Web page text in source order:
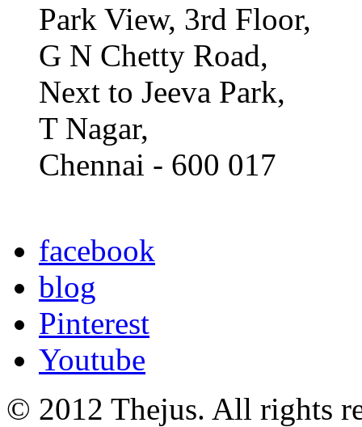
Park View, 3rd Floor,
G N Chetty Road,
Next to Jeeva Park,
T Nagar,
Chennai - 600 017
facebook
blog
Pinterest
Youtube
© 2012 Thejus. All rights